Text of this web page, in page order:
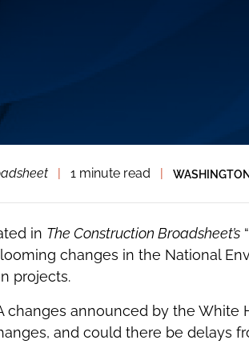
1 minute read
in The Construction Broadsheet’s
changes in the National
projects.
changes announced by the White
and could there be delays